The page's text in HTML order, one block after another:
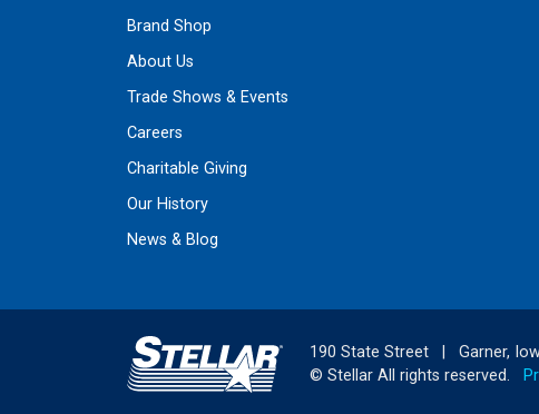
Brand Shop
About Us
Trade Shows & Events
Careers
Charitable Giving
Our History
News & Blog
190 State Street Garner,
© Stellar All rights reserved.